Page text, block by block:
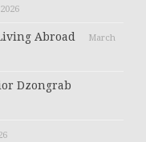
Abroad
March
Dzongrab